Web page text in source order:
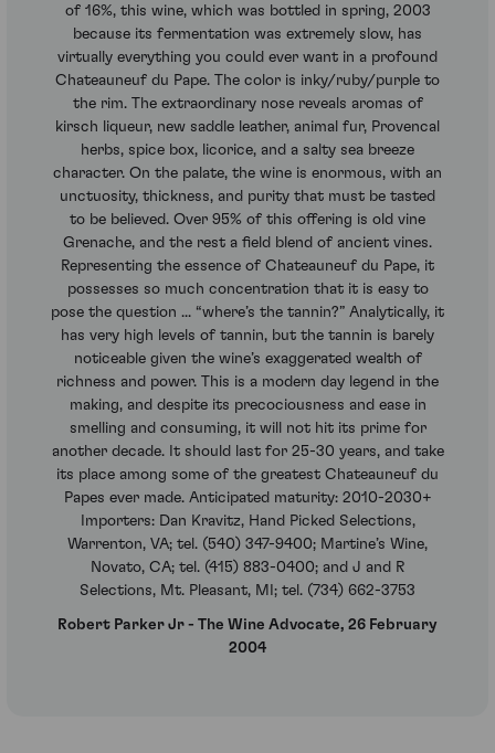
of 16%, this wine, which was bottled in spring, 2003
because its fermentation was extremely slow, has
virtually everything you could ever want in a profound
Chateauneuf du Pape. The color is inky/ruby/purple to
the rim. The extraordinary nose reveals aromas of
kirsch liqueur, new saddle leather, animal fur, Provencal
herbs, spice box, licorice, and a salty sea breeze
character. On the palate, the wine is enormous, with an
unctuosity, thickness, and purity that must be tasted
to be believed. Over 95% of this offering is old vine
Grenache, and the rest a field blend of ancient vines.
Representing the essence of Chateauneuf du Pape, it
possesses so much concentration that it is easy to
pose the question ... “where’s the tannin?” Analytically, it
has very high levels of tannin, but the tannin is barely
noticeable given the wine’s exaggerated wealth of
richness and power. This is a modern day legend in the
making, and despite its precociousness and ease in
smelling and consuming, it will not hit its prime for
another decade. It should last for 25-30 years, and take
its place among some of the greatest Chateauneuf du
Papes ever made. Anticipated maturity: 2010-2030+
Importers: Dan Kravitz, Hand Picked Selections,
Warrenton, VA; tel. (540) 347-9400; Martine’s Wine,
Novato, CA; tel. (415) 883-0400; and J and R
Selections, Mt. Pleasant, MI; tel. (734) 662-3753
Robert Parker Jr - The Wine Advocate, 26 February
2004